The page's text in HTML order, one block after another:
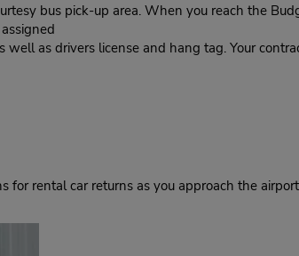
bus pick-up area. When you reach the
as drivers license and hang tag. Your
rental car returns as you approach the